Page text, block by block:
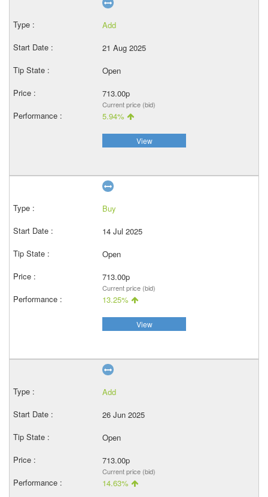
Add
21 Aug 2025
Open
713.00p
Current price (bid)
5.94%
View
Buy
14 Jul 2025
Open
713.00p
Current price (bid)
13.25%
View
Add
26 Jun 2025
Open
713.00p
Current price (bid)
14.63%